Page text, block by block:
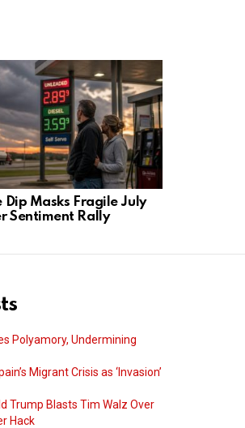
Dip Masks Fragile July
Sentiment Rally
Polyamory, Undermining
Migrant Crisis as ‘Invasion’
Trump Blasts Tim Walz Over
Hack